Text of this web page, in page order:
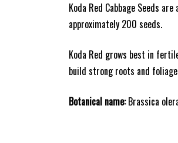
Koda Red Cabbage Seeds
approximately 200 seeds.
Koda Red grows best in
build strong roots and
Botanical name:Brassica